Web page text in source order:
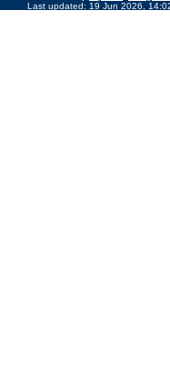
Last updated: 19 Jun 2026,